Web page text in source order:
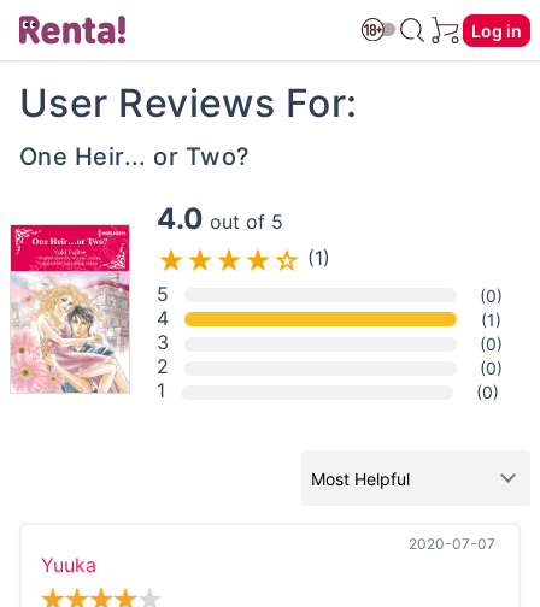
Log in
User Reviews For:
One Heir... or Two?
4.0 out of 5
(1)
5
(0)
4 (1)
3 (0)
2 (0)
1 (0)
2020-07-07
Yuuka